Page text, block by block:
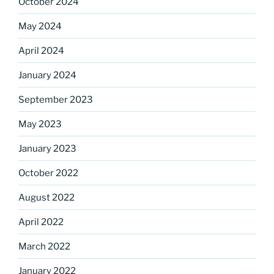
May 2024
April 2024
January 2024
September 2023
May 2023
January 2023
October 2022
August 2022
April 2022
March 2022
January 2022
Sign up for our
DreamBuilders Newsletter
Get great news from DreamBuilders MD
Sign up to receive our newsletters.
Email
First Name
Last Name